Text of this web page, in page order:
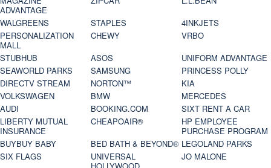
ADVANTAGE
WALGREENS
STAPLES
4INKJETS
PERSONALIZATION
MALL
CHEWY
VRBO
STUBHUB
ASOS
UNIFORM ADVANTAGE
SEAWORLD PARKS
SAMSUNG
PRINCESS POLLY
DIRECTV STREAM
NORTON™
KIA
VOLKSWAGEN
BMW
MERCEDES
AUDI
BOOKING.COM
SIXT RENT A CAR
LIBERTY MUTUAL
INSURANCE
CHEAPOAIR®
HP EMPLOYEE
PURCHASE PROGRAM
BUYBUY BABY
BED BATH & BEYOND® LEGOLAND PARKS
SIX FLAGS
UNIVERSAL
JO MALONE